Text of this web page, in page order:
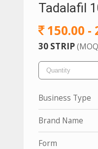
Tadalafil
150.00 -
30 STRIP
Business Type
Brand Name
Form